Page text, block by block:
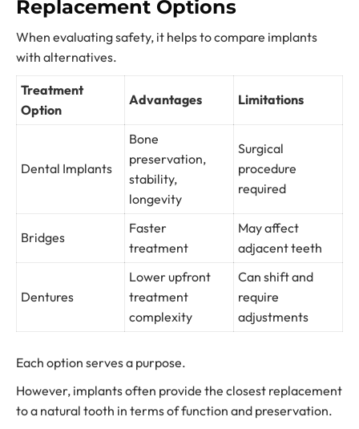
Replacement Options
When evaluating safety, it helps to compare implants
with alternatives.
Treatment
Option
Advantages Limitations
Dental Implants
Bone
preservation,
stability,
longevity
Surgical
procedure
required
Bridges
Faster
treatment
May affect
adjacent teeth
Dentures
Lower upfront
treatment
complexity
Can shift and
require
adjustments
Each option serves a purpose.
However, implants often provide the closest replacement
to a natural tooth in terms of function and preservation.